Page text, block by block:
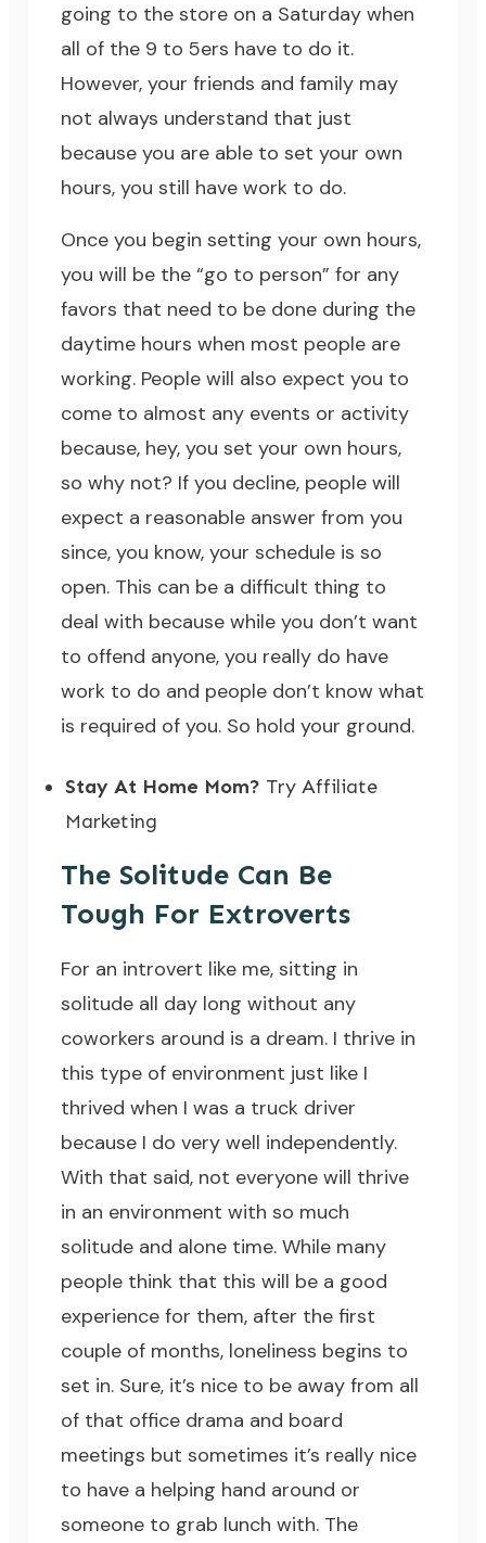
going to the store on a Saturday when
all of the 9 to 5ers have to do it.
However, your friends and family may
not always understand that just
because you are able to set your own
hours, you still have work to do.
Once you begin setting your own hours,
you will be the “go to person” for any
favors that need to be done during the
daytime hours when most people are
working. People will also expect you to
come to almost any events or activity
because, hey, you set your own hours,
so why not? If you decline, people will
expect a reasonable answer from you
since, you know, your schedule is so
open. This can be a difficult thing to
deal with because while you don’t want
to offend anyone, you really do have
work to do and people don’t know what
is required of you. So hold your ground.
Stay At Home Mom? Try Affiliate
Marketing
The Solitude Can Be
Tough For Extroverts
For an introvert like me, sitting in
solitude all day long without any
coworkers around is a dream. I thrive in
this type of environment just like I
thrivedwhen I was a truck driver
because I do very well independently.
With that said, not everyone will thrive
in an environment with so much
solitude and alone time. While many
people think that this will be a good
experience for them, after the first
couple of months, loneliness begins to
set in. Sure, it’s nice to be away from all
of that office drama and board
meetings but sometimes it’s really nice
to have a helping hand around or
someone to grab lunch with. The